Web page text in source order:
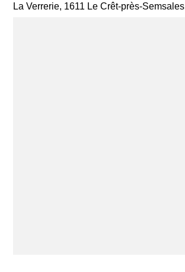
La Verrerie, 1611 Le Crêt-près-Semsales